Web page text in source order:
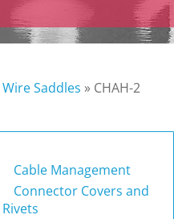
Wire Saddles » CHAH-2
Cable Management
Connector Covers and
Rivets